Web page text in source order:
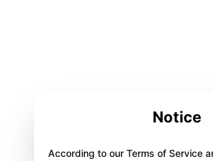
Notice
According to our Terms of Service